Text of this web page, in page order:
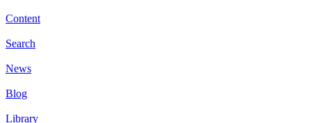
Content
Search
News
Blog
Library